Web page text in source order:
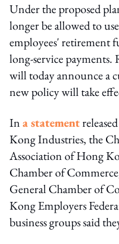
Under the proposed
longer be allowed to
employees' retirement
long-service
will today announce a
new policy will take
Ina statement
Kong Industries, the
Association of Hong
Chamber of
General Chamber of
Kong Employers
business groups said